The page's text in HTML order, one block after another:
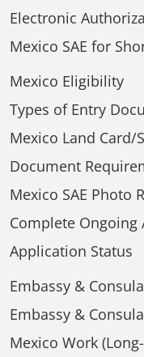
Electronic
Mexico SAE for
Mexico Eligibility
Types of Entry
Mexico Land Card/
Document
Mexico SAE Photo
Complete Ongoing
Application Status
Embassy &
Embassy &
Mexico Work